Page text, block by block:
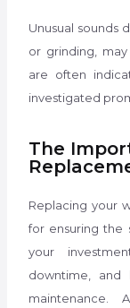
Unusual sounds
or grinding,
are often
investigated
The
Replacing your
for ensuring the
your
downtime, and